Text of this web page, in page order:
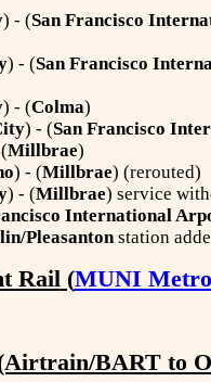
) - (San Francisco
) - (San Francisco
) - (Colma)
) - (San Francisco
Millbrae)
) - (Millbrae) (rerouted)
) - (Millbrae) service
International
Pleasantonstation
Rail(MUNI Metro
BART to